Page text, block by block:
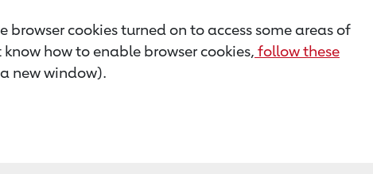
browser cookies turned on to access some areas of
how to enable browser cookies, follow these
new window).